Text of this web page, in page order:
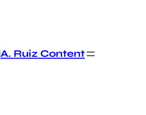
A. Ruiz Content